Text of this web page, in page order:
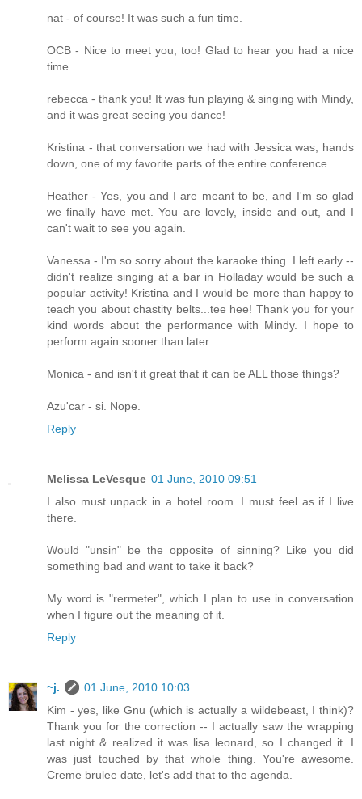
nat - of course! It was such a fun time.
OCB - Nice to meet you, too! Glad to hear you had a nice
time.
rebecca - thank you! It was fun playing & singing with Mindy,
and it was great seeing you dance!
Kristina - that conversation we had with Jessica was, hands
down, one of my favorite parts of the entire conference.
Heather - Yes, you and I are meant to be, and I'm so glad
we finally have met. You are lovely, inside and out, and I
can't wait to see you again.
Vanessa - I'm so sorry about the karaoke thing. I left early --
didn't realize singing at a bar in Holladay would be such a
popular activity! Kristina and I would be more than happy to
teach you about chastity belts...tee hee! Thank you for your
kind words about the performance with Mindy. I hope to
perform again sooner than later.
Monica - and isn't it great that it can be ALL those things?
Azu'car - si. Nope.
Reply
Melissa LeVesque 01 June, 2010 09:51
I also must unpack in a hotel room. I must feel as if I live
there.
Would "unsin" be the opposite of sinning? Like you did
something bad and want to take it back?
My word is "rermeter", which I plan to use in conversation
when I figure out the meaning of it.
Reply
~j.
01 June, 2010 10:03
Kim - yes, like Gnu (which is actually a wildebeast, I think)?
Thank you for the correction -- I actually saw the wrapping
last night & realized it was lisa leonard, so I changed it. I
was just touched by that whole thing. You're awesome.
Creme brulee date, let's add that to the agenda.